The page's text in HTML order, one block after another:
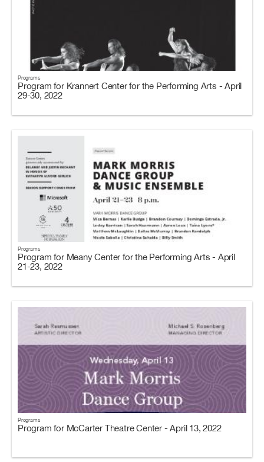
Programs
Program for Krannert Center for the Performing Arts - April
29-30, 2022
Programs
Program for Meany Center for the Performing Arts - April
21-23, 2022
Programs
Program for McCarter Theatre Center - April 13, 2022